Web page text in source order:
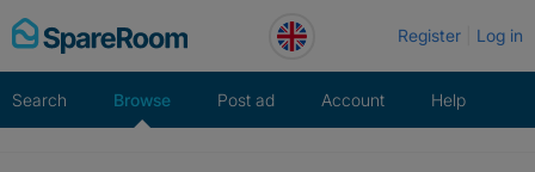
Skip
to
Register Log in
Search Browse Post ad Account Help